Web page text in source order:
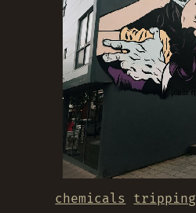
chemicals tripping